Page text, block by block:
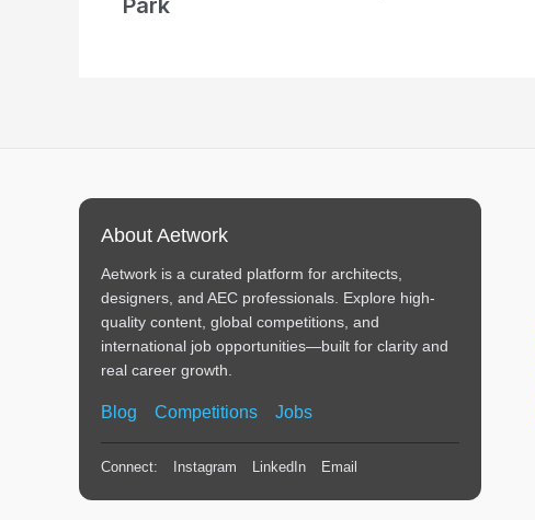
Park
About Aetwork
Aetwork is a curated platform for architects,
designers, and AEC professionals. Explore high-
quality content, global competitions, and
international job opportunities—built for clarity and
real career growth.
Blog Competitions Jobs
Connect: Instagram LinkedIn Email